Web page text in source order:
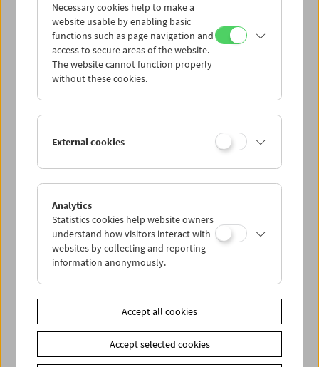
Tue 4.1.
Wed 5.1.
Thu 6.1.
Sat 8.1.
Sun 9.1.
PROGRAM OVERVIEW
Share on
Necessary cookies help to make a
website usable by enabling basic
functions such as page navigation and
access to secure areas of the website.
The website cannot function properly
without these cookies.
External cookies
Analytics
Statistics cookies help website owners
understand how visitors interact with
websites by collecting and reporting
information anonymously.
Accept all cookies
Accept selected cookies